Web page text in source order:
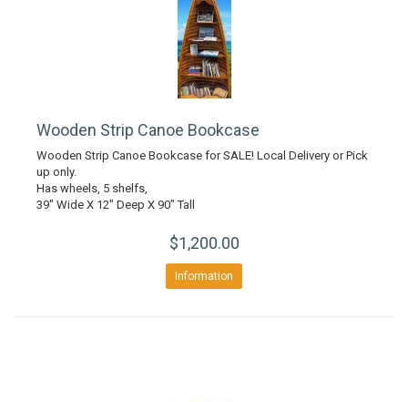
Wooden Strip Canoe Bookcase
Wooden Strip Canoe Bookcase for SALE! Local Delivery or Pick
up only.
Has wheels, 5 shelfs,
39" Wide X 12" Deep X 90" Tall
$1,200.00
Information